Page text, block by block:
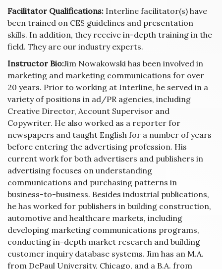
Facilitator Qualifications: Interline facilitator(s) have
been trained on CES guidelines and presentation
skills. In addition, they receive in-depth training in the
field. They are our industry experts.
Instructor Bio:Jim Nowakowski has been involved in
marketing and marketing communications for over
20 years. Prior to working at Interline, he served in a
variety of positions in ad/PR agencies, including
Creative Director, Account Supervisor and
Copywriter. He also worked as a reporter for
newspapers and taught English for a number of years
before entering the advertising profession. His
current work for both advertisers and publishers in
advertising focuses on understanding
communications and purchasing patterns in
business-to-business. Besides industrial publications,
he has worked for publishers in building construction,
automotive and healthcare markets, including
developing marketing communications programs,
conducting in-depth market research and building
customer inquiry database systems. Jim has an M.A.
from DePaul University, Chicago, and a B.A. from